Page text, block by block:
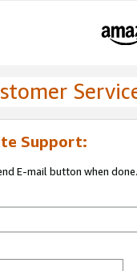
Support:
E-mail button when done.